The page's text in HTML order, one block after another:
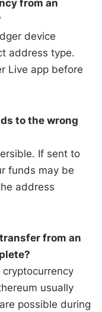
from an
device
address type.
Live app before
to the wrong
If sent to
funds may be
address
from an
usually
possible during